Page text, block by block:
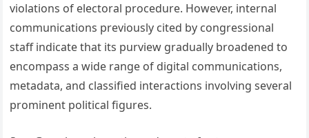
violations of electoral procedure. However, internal
communications previously cited by congressional
staff indicate that its purview gradually broadened to
encompass a wide range of digital communications,
metadata, and classified interactions involving several
prominent political figures.